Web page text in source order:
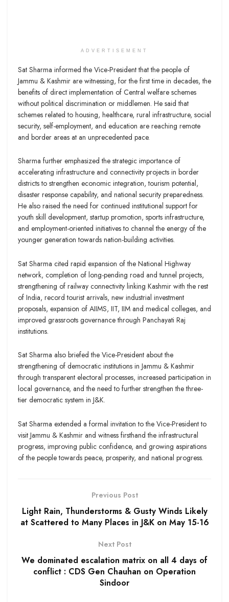
ADVERTISEMENT
Sat Sharma informed the Vice-President that the people of
Jammu & Kashmir are witnessing, for the first time in decades, the
benefits of direct implementation of Central welfare schemes
without political discrimination or middlemen. He said that
schemes related to housing, healthcare, rural infrastructure, social
security, self-employment, and education are reaching remote
and border areas at an unprecedented pace.
Sharma further emphasized the strategic importance of
accelerating infrastructure and connectivity projects in border
districts to strengthen economic integration, tourism potential,
disaster response capability, and national security preparedness.
He also raised the need for continued institutional support for
youth skill development, startup promotion, sports infrastructure,
and employment-oriented initiatives to channel the energy of the
younger generation towards nation-building activities.
Sat Sharma cited rapid expansion of the National Highway
network, completion of long-pending road and tunnel projects,
strengthening of railway connectivity linking Kashmir with the rest
of India, record tourist arrivals, new industrial investment
proposals, expansion of AIIMS, IIT, IIM and medical colleges, and
improved grassroots governance through Panchayati Raj
institutions.
Sat Sharma also briefed the Vice-President about the
strengthening of democratic institutions in Jammu & Kashmir
through transparent electoral processes, increased participation in
local governance, and the need to further strengthen the three-
tier democratic system in J&K.
Sat Sharma extended a formal invitation to the Vice-President to
visit Jammu & Kashmir and witness firsthand the infrastructural
progress, improving public confidence, and growing aspirations
of the people towards peace, prosperity, and national progress.
Previous Post
Light Rain, Thunderstorms & Gusty Winds Likely
at Scattered to Many Places in J&K on May 15-16
Next Post
We dominated escalation matrix on all 4 days of
conflict : CDS Gen Chauhan on Operation
Sindoor